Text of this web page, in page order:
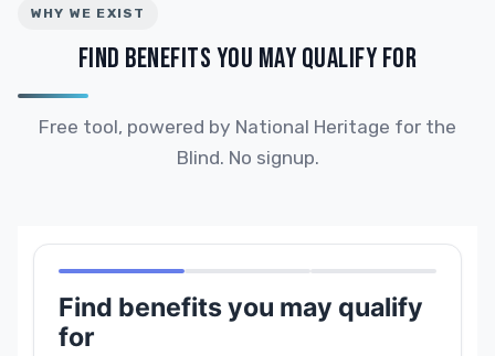
WHY WE EXIST
FIND BENEFITS YOU MAY QUALIFY FOR
Free tool, powered by National Heritage for the
Blind. No signup.